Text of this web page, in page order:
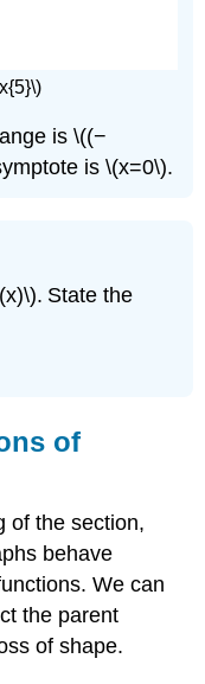
is \((−
is \(x=0\).
State the
of
of the section,
behave
We can
the parent
of shape.